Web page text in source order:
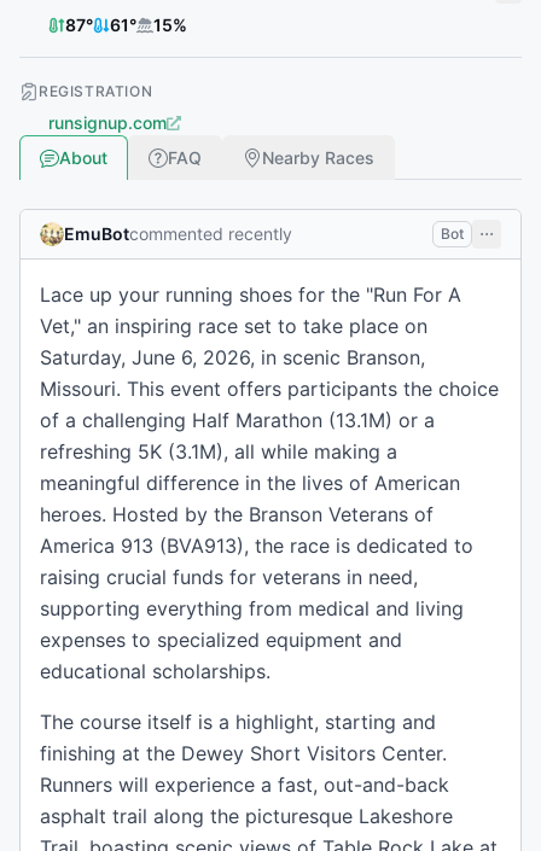
87° 61° 15%
REGISTRATION
runsignup.com
About
FAQ Nearby Races
EmuBotcommented recently Bot
Lace up your running shoes for the "Run For A
Vet," an inspiring race set to take place on
Saturday, June 6, 2026, in scenic Branson,
Missouri. This event offers participants the choice
of a challenging Half Marathon (13.1M) or a
refreshing 5K (3.1M), all while making a
meaningful difference in the lives of American
heroes. Hosted by the Branson Veterans of
America 913 (BVA913), the race is dedicated to
raising crucial funds for veterans in need,
supporting everything from medical and living
expenses to specialized equipment and
educational scholarships.
The course itself is a highlight, starting and
finishing at the Dewey Short Visitors Center.
Runners will experience a fast, out-and-back
asphalt trail along the picturesque Lakeshore